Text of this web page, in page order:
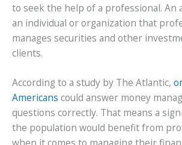
to seek the help of a professional. An
an individual or organization that
manages securities and other
clients.
According to a study by The Atlantic,
Americans could answer money
questions correctly. That means a
the population would benefit from